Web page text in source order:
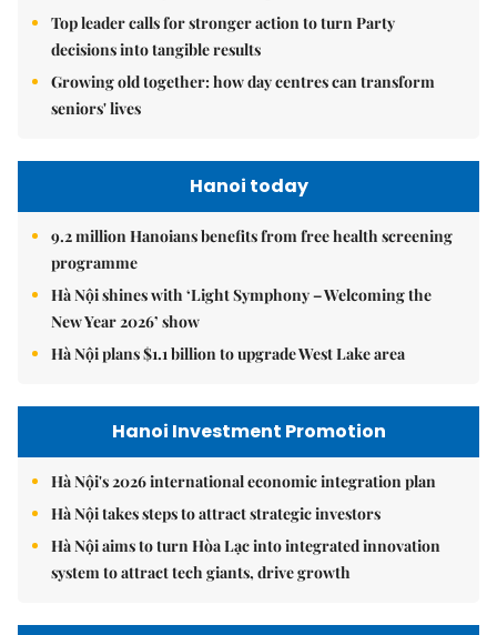
Top leader calls for stronger action to turn Party
decisions into tangible results
Growing old together: how day centres can transform
seniors' lives
Hanoi today
9.2 million Hanoians benefits from free health screening
programme
Hà Nội shines with ‘Light Symphony – Welcoming the
New Year 2026’ show
Hà Nội plans $1.1 billion to upgrade West Lake area
Hanoi Investment Promotion
Hà Nội's 2026 international economic integration plan
Hà Nội takes steps to attract strategic investors
Hà Nội aims to turn Hòa Lạc into integrated innovation
system to attract tech giants, drive growth